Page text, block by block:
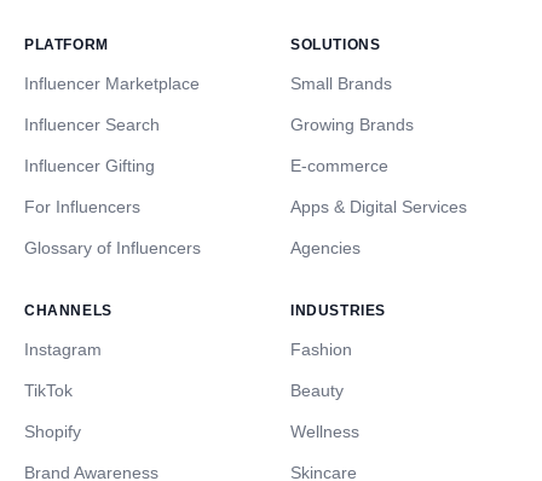
PLATFORM
Influencer Marketplace
Influencer Search
Influencer Gifting
For Influencers
Glossary of Influencers
SOLUTIONS
Small Brands
Growing Brands
E-commerce
Apps & Digital Services
Agencies
CHANNELS
Instagram
TikTok
Shopify
Brand Awareness
INDUSTRIES
Fashion
Beauty
Wellness
Skincare